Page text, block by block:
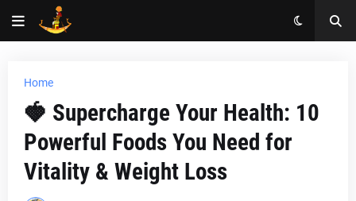
Home
🍓 Supercharge Your Health: 10
Powerful Foods You Need for
Vitality & Weight Loss